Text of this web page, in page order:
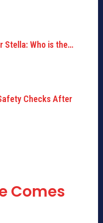
Stella: Who is the…
Checks After
Comes